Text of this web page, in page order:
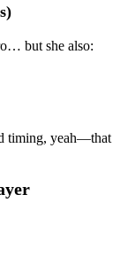
but she also:
timing, yeah—that